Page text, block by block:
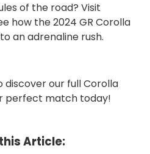
of the road? Visit
how the 2024 GR Corolla
an adrenaline rush.
discover our full Corolla
perfect match today!
Article: